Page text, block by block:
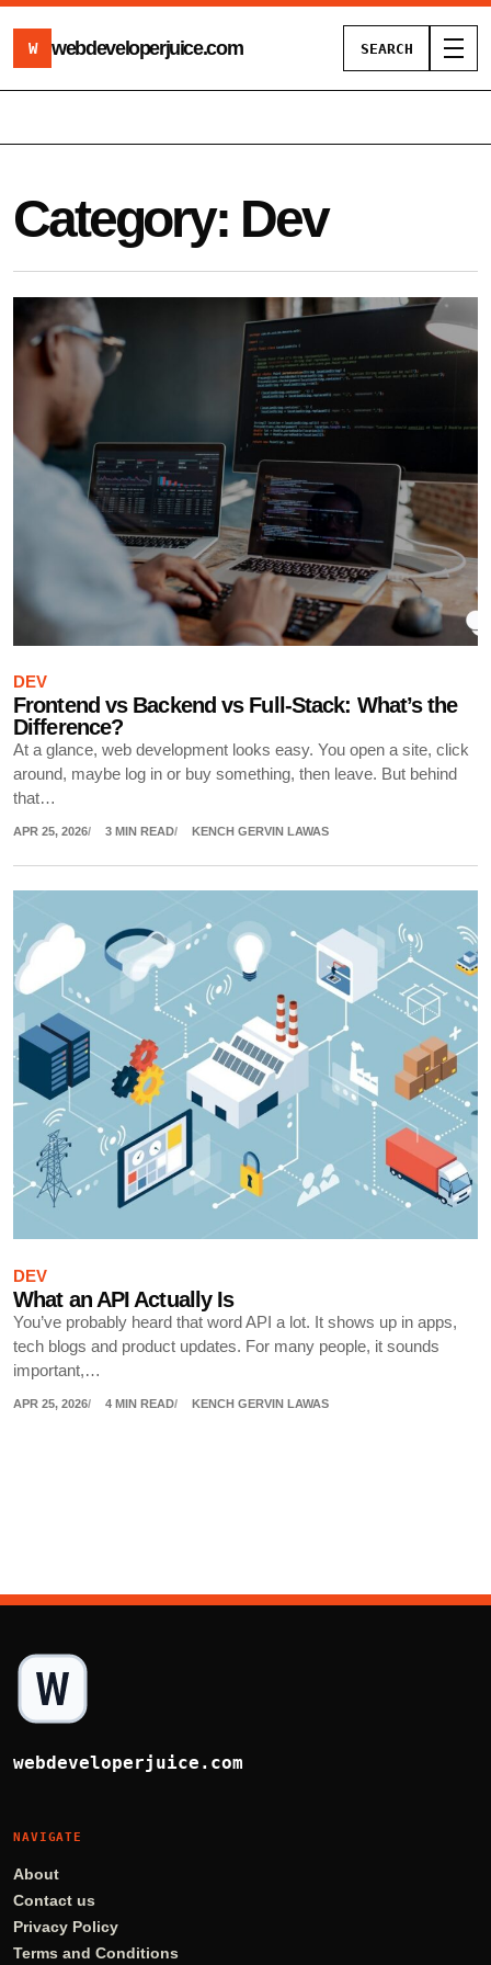
W webdeveloperjuice.com SEARCH
Category: Dev
DEV
Frontend vs Backend vs Full-Stack: What’s the
Difference?
At a glance, web development looks easy. You open a site, click
around, maybe log in or buy something, then leave. But behind
that…
APR 25, 2026 3 MIN READ KENCH GERVIN LAWAS
DEV
What an API Actually Is
You’ve probably heard that word API a lot. It shows up in apps,
tech blogs and product updates. For many people, it sounds
important,…
APR 25, 2026 4 MIN READ KENCH GERVIN LAWAS
webdeveloperjuice.com
NAVIGATE
About
Contact us
Privacy Policy
Terms and Conditions